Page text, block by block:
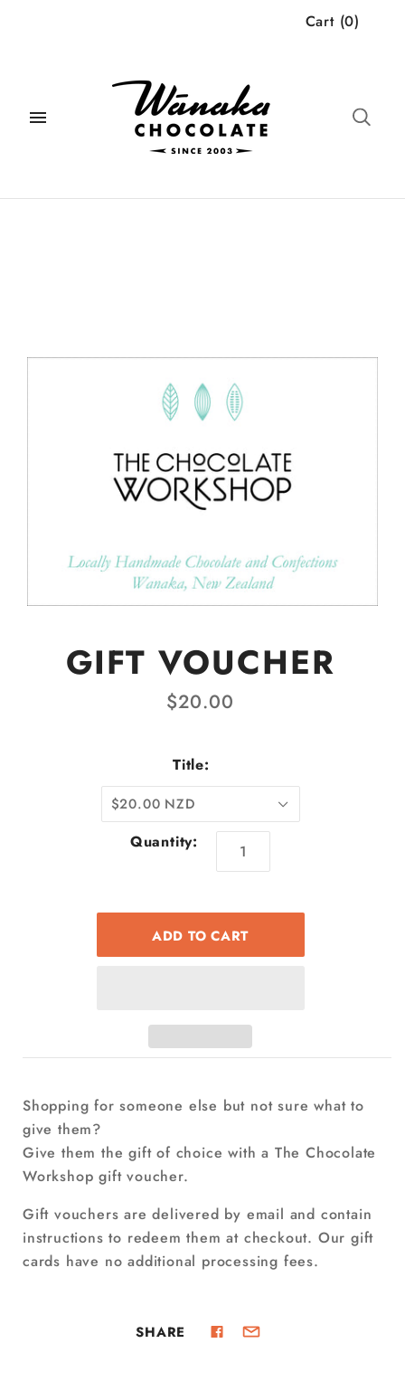
Cart(0)
GIFT VOUCHER
$20.00
Title:
$20.00 NZD
Quantity:
Shopping for someone else but not sure what to
give them?
Give them the gift of choice with a The Chocolate
Workshop gift voucher.
Gift vouchers are delivered by email and contain
instructions to redeem them at checkout. Our gift
cards have no additional processing fees.
SHARE